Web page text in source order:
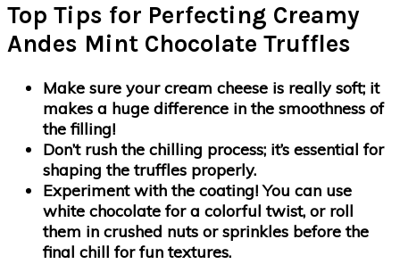
Top Tips for Perfecting Creamy
Andes Mint Chocolate Truffles
Make sure your cream cheese is really soft; it
makes a huge difference in the smoothness of
the filling!
Don’t rush the chilling process; it’s essential for
shaping the truffles properly.
Experiment with the coating! You can use
white chocolate for a colorful twist, or roll
them in crushed nuts or sprinkles before the
final chill for fun textures.